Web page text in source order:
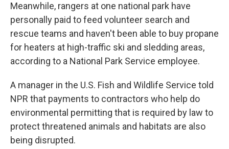
Meanwhile, rangers at one national park have
personally paid to feed volunteer search and
rescue teams and haven't been able to buy propane
for heaters at high-traffic ski and sledding areas,
according to a National Park Service employee.
A manager in the U.S. Fish and Wildlife Service told
NPR that payments to contractors who help do
environmental permitting that is required by law to
protect threatened animals and habitats are also
being disrupted.